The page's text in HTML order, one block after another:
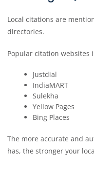
Local citations are
directories.
Popular citation websites
Justdial
IndiaMART
Sulekha
Yellow Pages
Bing Places
The more accurate and
has, the stronger your